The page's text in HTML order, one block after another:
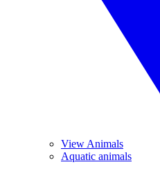
View Animals
Aquatic animals